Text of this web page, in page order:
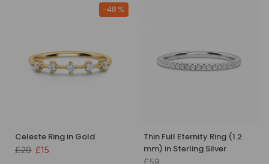
-48%
Celeste Ring in Gold
£29 £15
Thin Full Eternity Ring (1.2
mm) in Sterling Silver
£59